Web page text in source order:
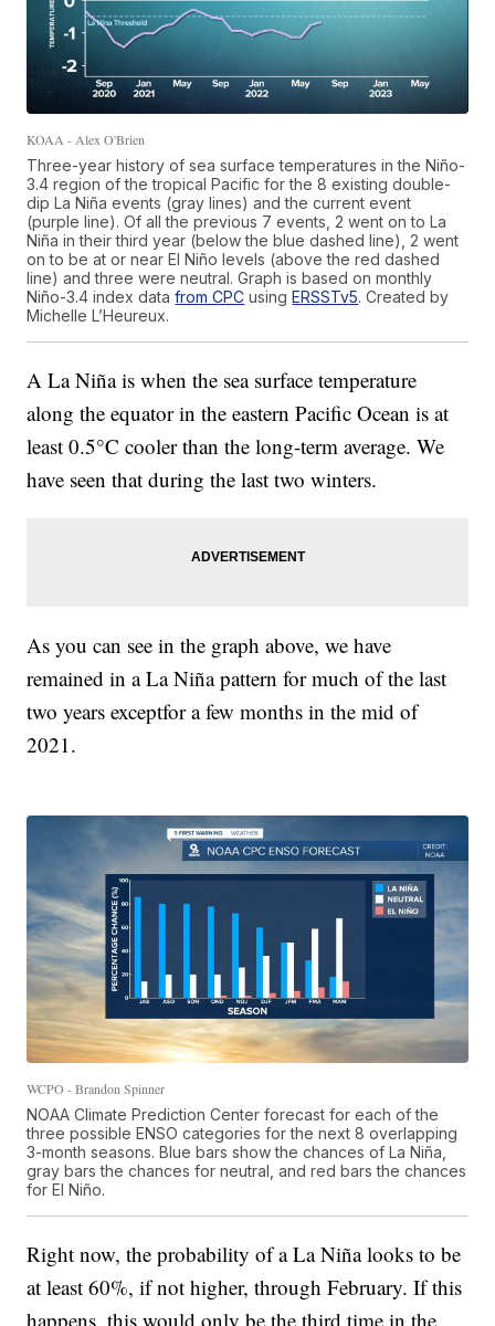
KOAA - Alex O'Brien
Three-year history of sea surface temperatures in the Niño-
3.4 region of the tropical Pacific for the 8 existing double-
dip La Niña events (gray lines) and the current event
(purple line). Of all the previous 7 events, 2 went on to La
Niña in their third year (below the blue dashed line), 2 went
on to be at or near El Niño levels (above the red dashed
line) and three were neutral. Graph is based on monthly
Niño-3.4 index datafrom CPC usingERSSTv5. Created by
Michelle L’Heureux.
A La Niña is when the sea surface temperature
along the equator in the eastern Pacific Ocean is at
least 0.5°C cooler than the long-term average. We
have seen that during the last two winters.
As you can see in the graph above, we have
remained in a La Niña pattern for much of the last
two years exceptfor a few months in the mid of
2021.
WCPO - Brandon Spinner
NOAA Climate Prediction Center forecast for each of the
three possible ENSO categories for the next 8 overlapping
3-month seasons. Blue bars show the chances of La Niña,
gray bars the chances for neutral, and red bars the chances
for El Niño.
Right now, the probability of a La Niña looks to be
at least 60%, if not higher, through February. If this
happens, this would only be the third time in the